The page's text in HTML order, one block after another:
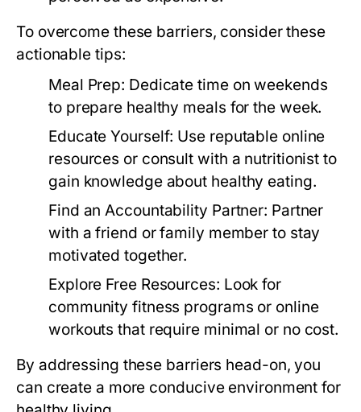
To overcome these barriers, consider these
actionable tips:
Meal Prep: Dedicate time on weekends
to prepare healthy meals for the week.
Educate Yourself: Use reputable online
resources or consult with a nutritionist to
gain knowledge about healthy eating.
Find an Accountability Partner: Partner
with a friend or family member to stay
motivated together.
Explore Free Resources: Look for
community fitness programs or online
workouts that require minimal or no cost.
By addressing these barriers head-on, you
can create a more conducive environment for